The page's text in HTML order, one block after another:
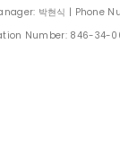
박현식 | Phone
Number: 846-34-